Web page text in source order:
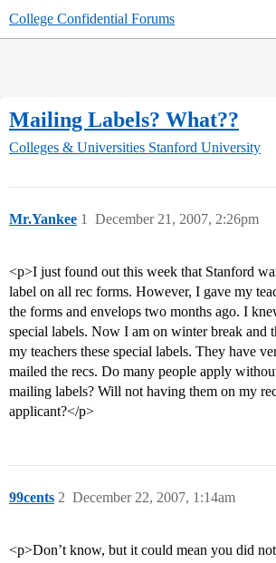
College Confidential Forums
Mailing Labels? What??
Colleges & Universities Stanford University
Mr.Yankee December 21, 2007, 2:26pm
1
<p>I just found out this week that Stanford
label on all rec forms. However, I gave my
the forms and envelops two months ago. I
special labels. Now I am on winter break and
my teachers these special labels. They have
mailed the recs. Do many people apply
mailing labels? Will not having them on my
applicant?</p>
99cents December 22, 2007, 1:14am
2
<p>Don’t know, but it could mean you did